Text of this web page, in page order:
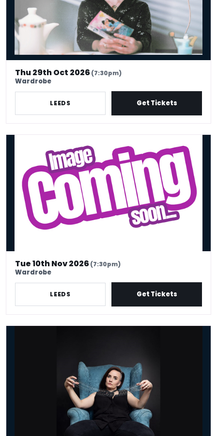
Thu 29th Oct 2026(7:30pm)
Wardrobe
LEEDS Get Tickets
Tue 10th Nov 2026(7:30pm)
Wardrobe
LEEDS Get Tickets